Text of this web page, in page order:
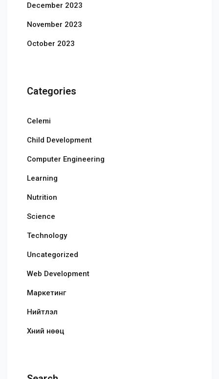
December 2023
November 2023
October 2023
Categories
Celemi
Child Development
Computer Engineering
Learning
Nutrition
Science
Technology
Uncategorized
Web Development
Маркетинг
Нийтлэл
Хүний нөөц